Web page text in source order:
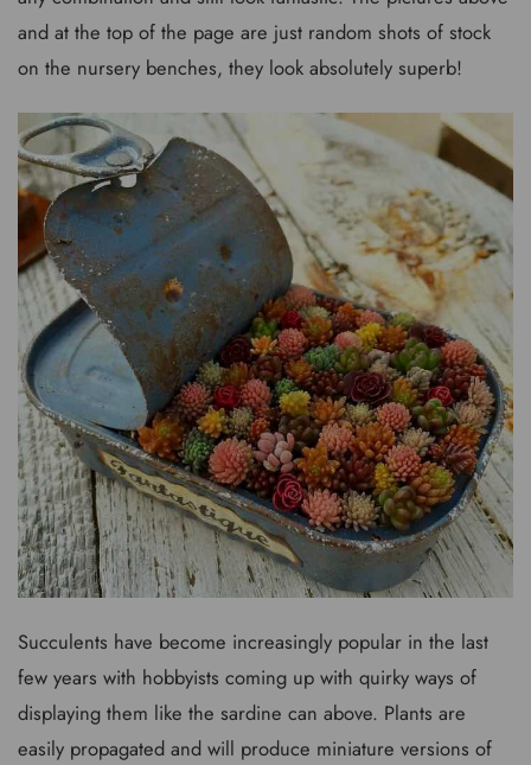
and at the top of the page are just random shots of stock
on the nursery benches, they look absolutely superb!
Succulents have become increasingly popular in the last
few years with hobbyists coming up with quirky ways of
displaying them like the sardine can above. Plants are
easily propagated and will produce miniature versions of